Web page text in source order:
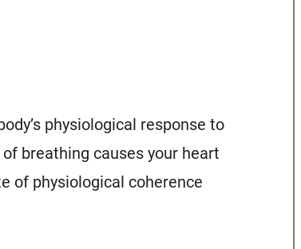
physiological response to
breathing causes your heart
of physiological coherence